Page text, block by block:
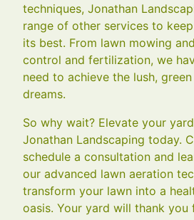
techniques, Jonathan
range of other services to
its best. From lawn mowing
control and fertilization, we
need to achieve the lush,
dreams.
So why wait? Elevate your
Jonathan Landscaping today.
schedule a consultation and
our advanced lawn aeration
transform your lawn into a
oasis. Your yard will thank you